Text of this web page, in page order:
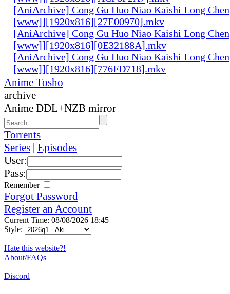
[AniArchive] Cong Gu Huo Niao Kaishi Long
[www]][1920x816][27E00970].mkv
[AniArchive] Cong Gu Huo Niao Kaishi Long
[www]][1920x816][0E32188A].mkv
[AniArchive] Cong Gu Huo Niao Kaishi Long
[www]][1920x816][776FD718].mkv
Anime Tosho
archive
Anime DDL+NZB mirror
Torrents
Series | Episodes
User:
Pass:
Remember
Forgot Password
Register an Account
Current Time: 08/08/2026 18:45
Style:
Hate this website?!
About/FAQs
Discord